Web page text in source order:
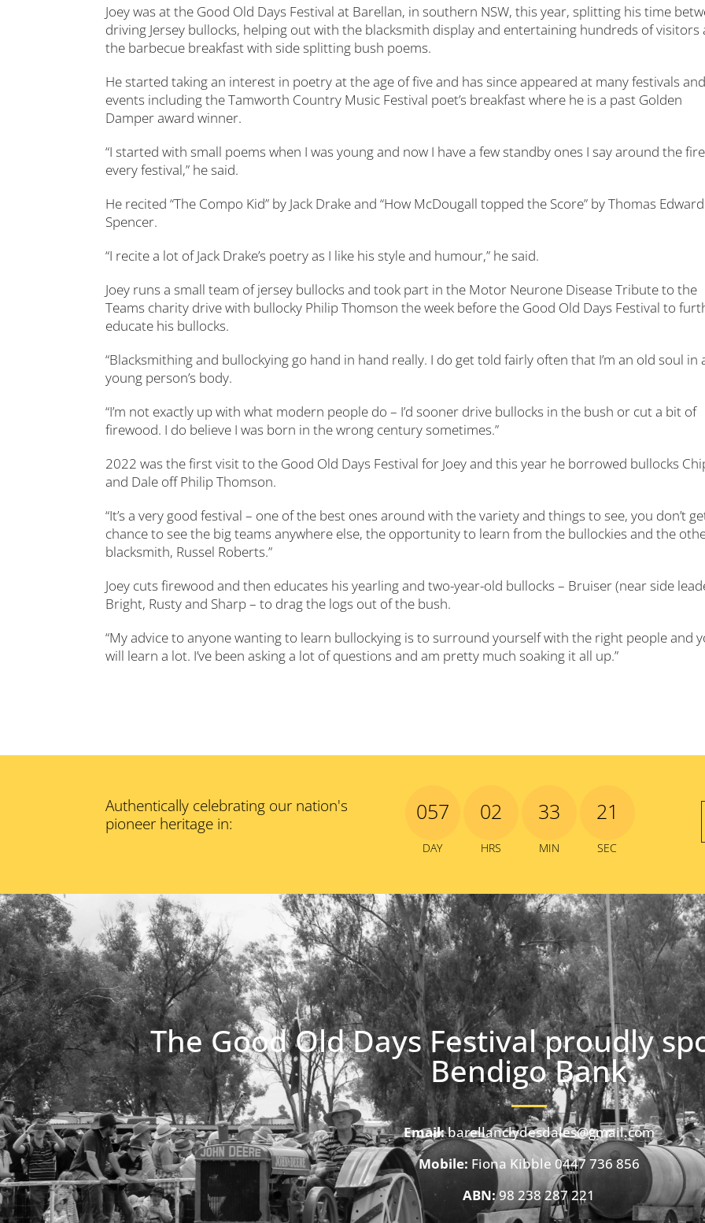
Joey was at the Good Old Days Festival at Barellan, in southern NSW, this year, splitting his time
driving Jersey bullocks, helping out with the blacksmith display and entertaining hundreds of visitors
the barbecue breakfast with side splitting bush poems.
He started taking an interest in poetry at the age of five and has since appeared at many festivals and
events including the Tamworth Country Music Festival poet’s breakfast where he is a past Golden
Damper award winner.
“I started with small poems when I was young and now I have a few standby ones I say around the
every festival,” he said.
He recited “The Compo Kid” by Jack Drake and “How McDougall topped the Score” by Thomas Edward
Spencer.
“I recite a lot of Jack Drake’s poetry as I like his style and humour,” he said.
Joey runs a small team of jersey bullocks and took part in the Motor Neurone Disease Tribute to the
Teams charity drive with bullocky Philip Thomson the week before the Good Old Days Festival to
educate his bullocks.
“Blacksmithing and bullockying go hand in hand really. I do get told fairly often that I’m an old soul in
young person’s body.
“I’m not exactly up with what modern people do – I’d sooner drive bullocks in the bush or cut a bit of
firewood. I do believe I was born in the wrong century sometimes.”
2022 was the first visit to the Good Old Days Festival for Joey and this year he borrowed bullocks
and Dale off Philip Thomson.
“It’s a very good festival – one of the best ones around with the variety and things to see, you don’t
chance to see the big teams anywhere else, the opportunity to learn from the bullockies and the
blacksmith, Russel Roberts.”
Joey cuts firewood and then educates his yearling and two-year-old bullocks – Bruiser (near side
Bright, Rusty and Sharp – to drag the logs out of the bush.
“My advice to anyone wanting to learn bullockying is to surround yourself with the right people and
will learn a lot. I’ve been asking a lot of questions and am pretty much soaking it all up.”
Authentically celebrating our nation's
pioneer heritage in:
057
DAY
02
HRS
33
MIN
19
SEC
The Good Old Days Festival proudly
Bendigo Bank
Email:barellanclydesdales@gmail.com
Mobile: Fiona Kibble 0447 736 856
ABN:98 238 287 221